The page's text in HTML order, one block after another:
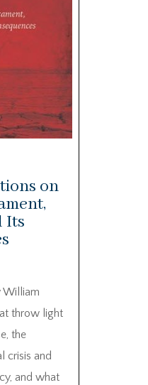
on
Its
William
throw light
the
crisis and
and what